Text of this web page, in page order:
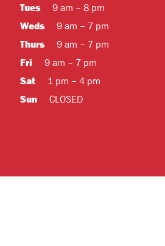
Tues9 am – 8 pm
Weds9 am – 7 pm
Thurs9 am – 7 pm
Fri 9 am – 7 pm
Sat1 pm – 4 pm
SunCLOSED